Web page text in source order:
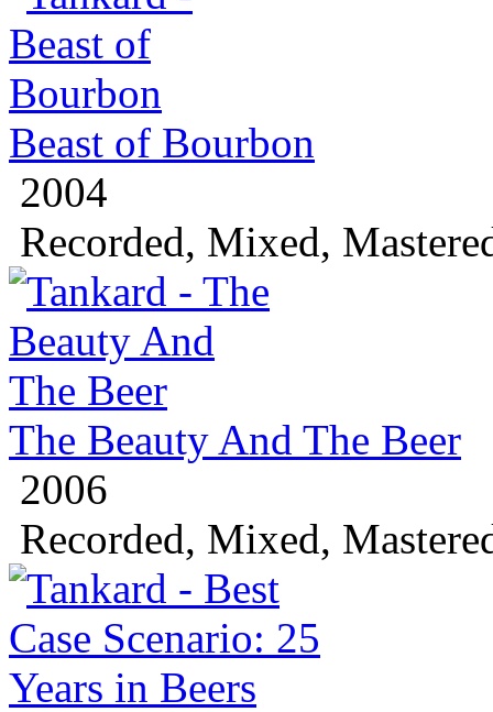
Beast of Bourbon
2004
Recorded, Mixed,
The Beauty And The Beer
2006
Recorded, Mixed,